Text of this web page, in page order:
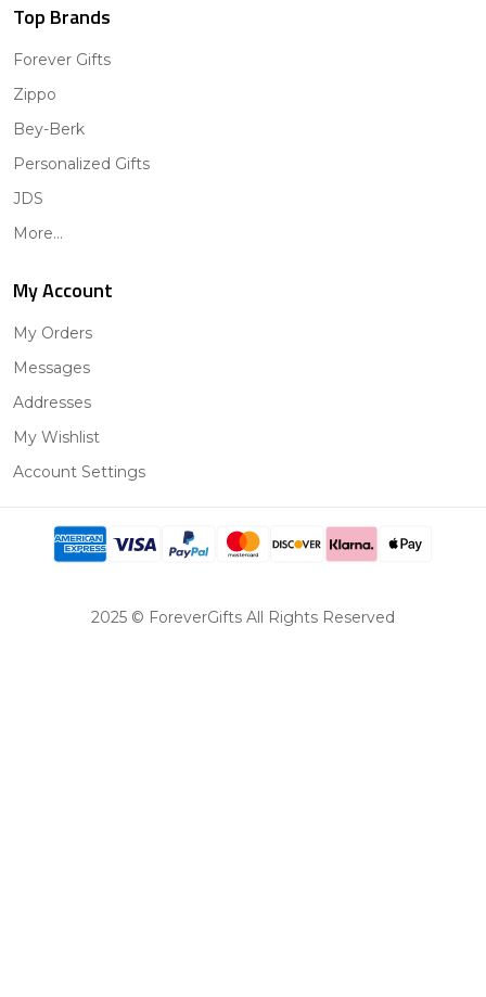
Top Brands
Forever Gifts
Zippo
Bey-Berk
Personalized Gifts
JDS
More...
My Account
My Orders
Messages
Addresses
My Wishlist
Account Settings
2025 © ForeverGifts All Rights Reserved